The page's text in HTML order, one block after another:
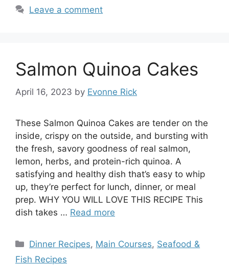
Leave a comment
Salmon Quinoa Cakes
April 16, 2023 by Evonne Rick
These Salmon Quinoa Cakes are tender on the
inside, crispy on the outside, and bursting with
the fresh, savory goodness of real salmon,
lemon, herbs, and protein-rich quinoa. A
satisfying and healthy dish that’s easy to whip
up, they’re perfect for lunch, dinner, or meal
prep. WHY YOU WILL LOVE THIS RECIPE This
dish takes … Read more
Categories
Dinner Recipes, Main Courses, Seafood &
Fish Recipes